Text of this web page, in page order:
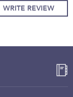
WRITE REVIEW